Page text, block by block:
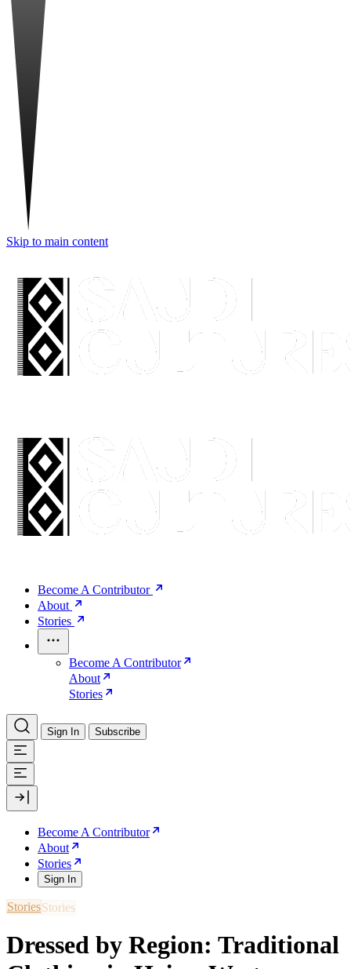
Skip to main content
Become A Contributor
About
Stories
Become A Contributor
About
Stories
Sign In Subscribe
Become A Contributor
About
Stories
Sign In
Stories
Dressed by Region: Traditional